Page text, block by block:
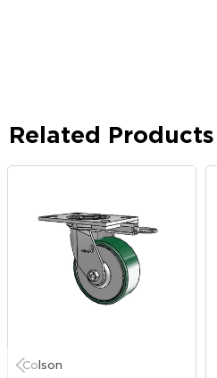
Related Products
Colson